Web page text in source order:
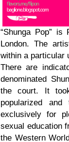
“Shunga Pop” is
London. The
within a particular
There are
denominated
the court. It
popularized
exclusively for
sexual education
the Western